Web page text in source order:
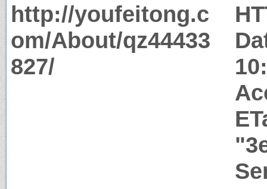
http://youfeitong.c
om/About/qz44433
827/